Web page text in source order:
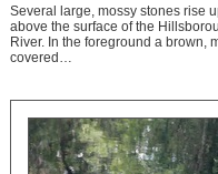
Several large, mossy stones rise
above the surface of the
River. In the foreground a brown,
covered…